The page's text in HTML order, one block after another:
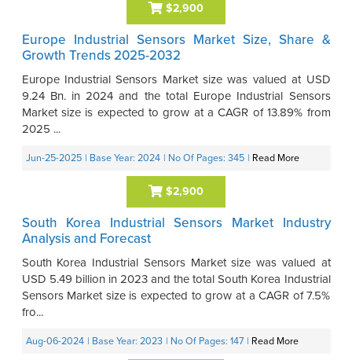
$2,900
Europe Industrial Sensors Market Size, Share &
Growth Trends 2025-2032
Europe Industrial Sensors Market size was valued at USD
9.24 Bn. in 2024 and the total Europe Industrial Sensors
Market size is expected to grow at a CAGR of 13.89% from
2025 ...
Jun-25-2025 | Base Year: 2024 | No Of Pages: 345 | Read More
$2,900
South Korea Industrial Sensors Market Industry
Analysis and Forecast
South Korea Industrial Sensors Market size was valued at
USD 5.49 billion in 2023 and the total South Korea Industrial
Sensors Market size is expected to grow at a CAGR of 7.5%
fro...
Aug-06-2024 | Base Year: 2023 | No Of Pages: 147 | Read More